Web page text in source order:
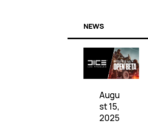
NEWS
Augu
st 15,
2025